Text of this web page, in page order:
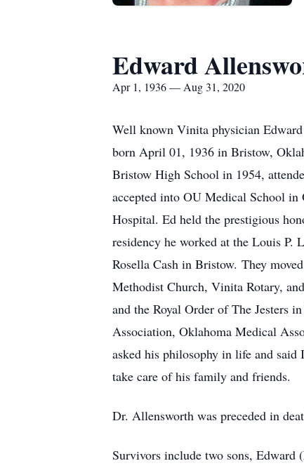
Edward
Apr 1, 1936 — Aug 31, 2020
Well known Vinita physician
born April 01, 1936 in Bristow,
Bristow High School in 1954,
accepted into OU Medical School in
Hospital. Ed held the prestigious
residency he worked at the Louis
Rosella Cash in Bristow. They
Methodist Church, Vinita Rotary,
and the Royal Order of The Jesters
Association, Oklahoma Medical
asked his philosophy in life and said
take care of his family and friends.
Dr. Allensworth was preceded in
Survivors include two sons,